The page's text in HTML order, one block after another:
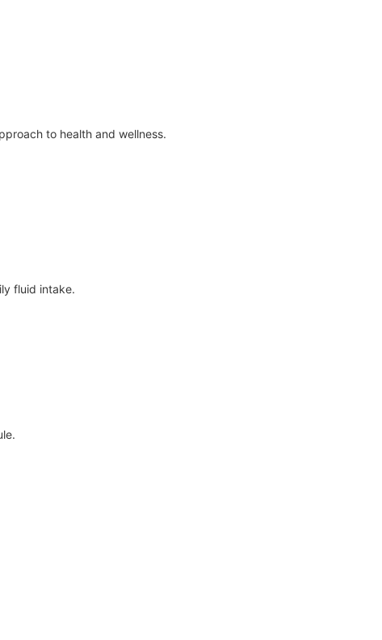
to health and wellness.
fluid intake.